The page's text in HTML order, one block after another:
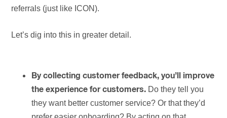
referrals (just like ICON).
Let’s dig into this in greater detail.
By collecting customer feedback, you’ll improve
the experience for customers. Do they tell you
they want better customer service? Or that they’d